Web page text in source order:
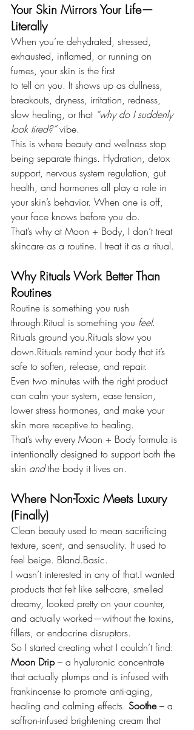
Your Skin Mirrors Your Life—
Literally
When you’re dehydrated, stressed,
exhausted, inflamed, or running on
fumes, your skin is the first
to tell on you. It shows up as dullness,
breakouts, dryness, irritation, redness,
slow healing, or that “why do I suddenly
look tired?” vibe.
This is where beauty and wellness stop
being separate things. Hydration, detox
support, nervous system regulation, gut
health, and hormones all play a role in
your skin’s behavior. When one is off,
your face knows before you do.
That’s why at Moon + Body, I don’t treat
skincare as a routine. I treat it as a ritual.
Why Rituals Work Better Than
Routines
Routine is something you rush
through.Ritual is something you feel.
Rituals ground you.Rituals slow you
down.Rituals remind your body that it’s
safe to soften, release, and repair.
Even two minutes with the right product
can calm your system, ease tension,
lower stress hormones, and make your
skin more receptive to healing.
That’s why every Moon + Body formula is
intentionally designed to support both the
skin and the body it lives on.
Where Non-Toxic Meets Luxury
(Finally)
Clean beauty used to mean sacrificing
texture, scent, and sensuality. It used to
feel beige. Bland.Basic.
I wasn’t interested in any of that.I wanted
products that felt like self-care, smelled
dreamy, looked pretty on your counter,
and actually worked—without the toxins,
fillers, or endocrine disruptors.
So I started creating what I couldn’t find:
Moon Drip – a hyaluronic concentrate
that actually plumps and is infused with
frankincense to promote anti-aging,
healing and calming effects. Soothe – a
saffron-infused brightening cream that